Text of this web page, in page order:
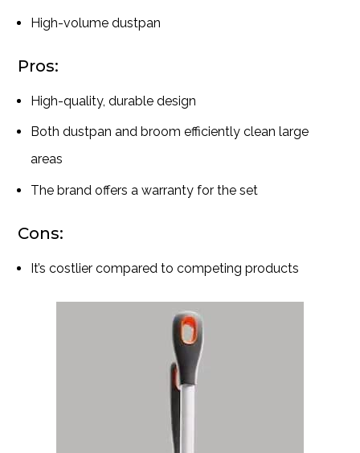
High-volume dustpan
Pros:
High-quality, durable design
Both dustpan and broom efficiently clean large
areas
The brand offers a warranty for the set
Cons:
It’s costlier compared to competing products